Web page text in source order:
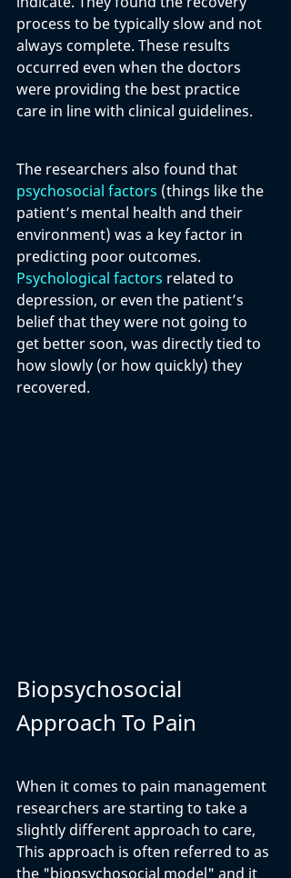
process to be typically slow and not
always complete. These results
occurred even when the doctors
were providing the best practice
care in line with clinical guidelines.
The researchers also found that
psychosocial factors (things like the
patient’s mental health and their
environment) was a key factor in
predicting poor outcomes.
Psychological factors related to
depression, or even the patient’s
belief that they were not going to
get better soon, was directly tied to
how slowly (or how quickly) they
recovered.
Biopsychosocial
Approach To Pain
When it comes to pain management
researchers are starting to take a
slightly different approach to care,
This approach is often referred to as
the "biopsychosocial model" and it